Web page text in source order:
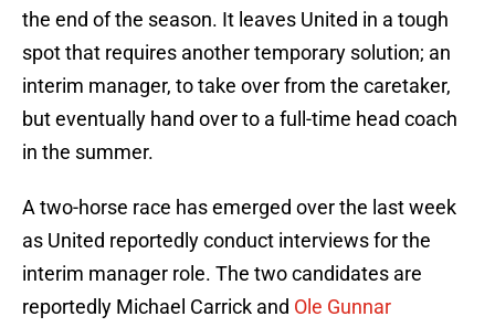
the end of the season. It leaves United in a tough
spot that requires another temporary solution; an
interim manager, to take over from the caretaker,
but eventually hand over to a full-time head coach
in the summer.
A two-horse race has emerged over the last week
as United reportedly conduct interviews for the
interim manager role. The two candidates are
reportedly Michael Carrick and Ole Gunnar